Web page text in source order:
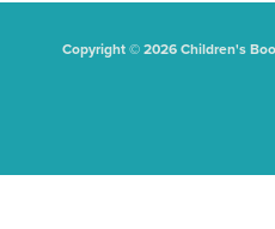
Copyright © 2026 Children's